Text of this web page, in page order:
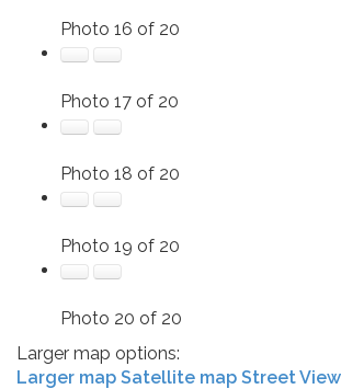
Photo 16 of 20
Photo 17 of 20
Photo 18 of 20
Photo 19 of 20
Photo 20 of 20
Larger map options:
Larger map Satellite map Street View